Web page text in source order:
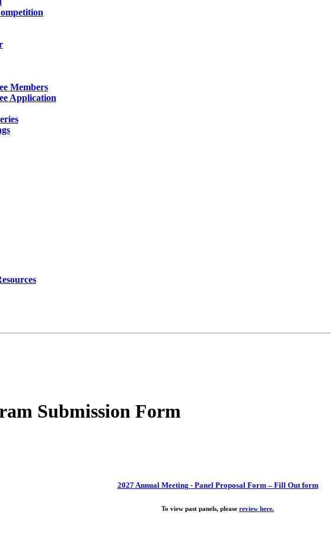
Members
Application
Submission Form
2027 Annual Meeting - Panel Proposal Form – Fill Out form
To view past panels, please review here.